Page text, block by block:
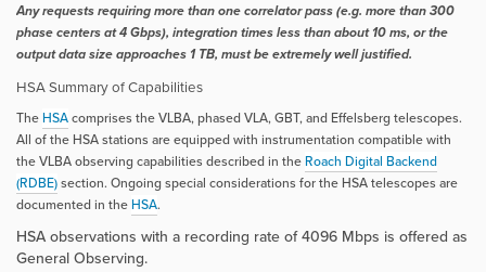
Any requests requiring more than one correlator pass (e.g. more than 300
phase centers at 4 Gbps), integration times less than about 10 ms, or the
output data size approaches 1 TB, must be extremely well justified.
HSA Summary of Capabilities
TheHSAcomprises the VLBA, phased VLA, GBT, and Effelsberg telescopes.
All of the HSA stations are equipped with instrumentation compatible with
the VLBA observing capabilities described in theRoach Digital Backend
(RDBE)section. Ongoing special considerations for the HSA telescopes are
documented in theHSA.
HSA observations with a recording rate of 4096 Mbps is offered as
General Observing.